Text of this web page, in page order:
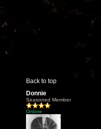
Back to top
Donnie
Seasoned Member
Online